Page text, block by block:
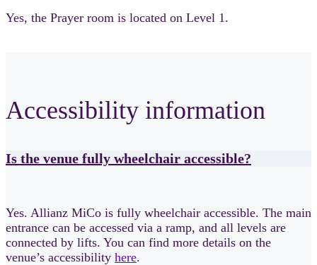
Yes, the Prayer room is located on Level 1.
Accessibility information
Is the venue fully wheelchair accessible?
Yes. Allianz MiCo is fully wheelchair accessible. The main
entrance can be accessed via a ramp, and all levels are
connected by lifts. You can find more details on the
venue’s accessibility here.